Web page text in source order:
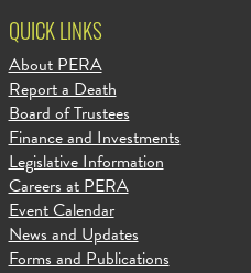
QUICK LINKS
About PERA
Report a Death
Board of Trustees
Finance and Investments
Legislative Information
Careers at PERA
Event Calendar
News and Updates
Forms and Publications